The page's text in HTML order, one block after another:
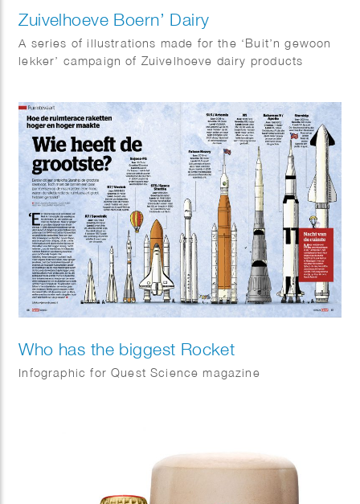
Zuivelhoeve Boern’ Dairy
A series of illustrations made for the ‘Buit’n gewoon
lekker’ campaign of Zuivelhoeve dairy products
Who has the biggest Rocket
Infographic for Quest Science magazine